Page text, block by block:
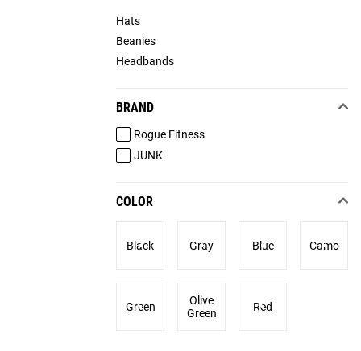
Hats
Beanies
Headbands
BRAND
Rogue Fitness
JUNK
COLOR
Black Gray Blue Camo
Green
Olive
Green
Red